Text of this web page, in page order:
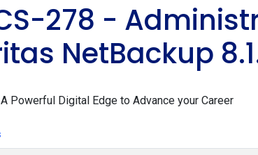
278 -
NetBackup
A Powerful Digital Edge to Advance your Career